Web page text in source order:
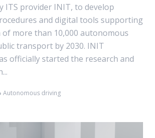
ITS provider INIT, to develop
and digital tools supporting
more than 10,000 autonomous
transport by 2030. INIT
officially started the research and
Autonomous driving